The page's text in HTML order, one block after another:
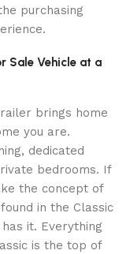
purchasing
Sale Vehicle at a
brings home
you are.
dedicated
bedrooms. If
the concept of
in the Classic
it. Everything
is the top of